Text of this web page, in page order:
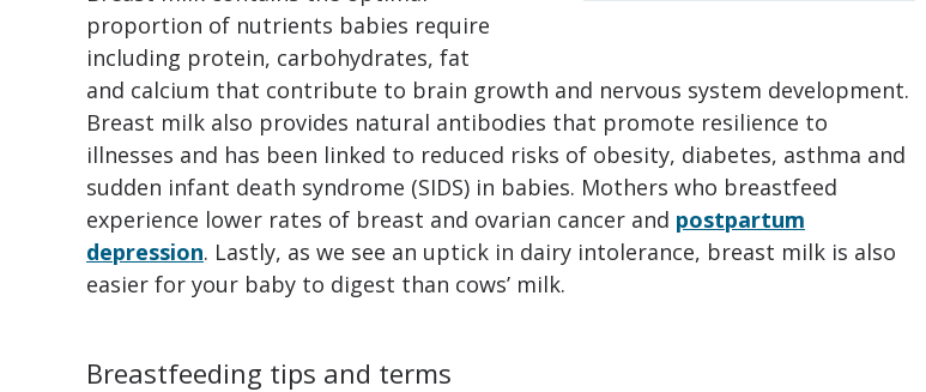
proportion of nutrients babies require
including protein, carbohydrates, fat
and calcium that contribute to brain growth and nervous system development.
Breast milk also provides natural antibodies that promote resilience to
illnesses and has been linked to reduced risks of obesity, diabetes, asthma and
sudden infant death syndrome (SIDS) in babies. Mothers who breastfeed
experience lower rates of breast and ovarian cancer and postpartum
depression. Lastly, as we see an uptick in dairy intolerance, breast milk is also
easier for your baby to digest than cows’ milk.
Breastfeeding tips and terms